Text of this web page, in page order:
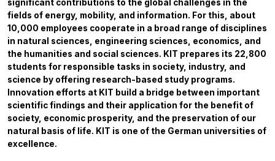
significant contributions to the global challenges in the
fields of energy, mobility, and information. For this, about
10,000 employees cooperate in a broad range of disciplines
in natural sciences, engineering sciences, economics, and
the humanities and social sciences. KIT prepares its 22,800
students for responsible tasks in society, industry, and
science by offering research-based study programs.
Innovation efforts at KIT build a bridge between important
scientific findings and their application for the benefit of
society, economic prosperity, and the preservation of our
natural basis of life. KIT is one of the German universities of
excellence.